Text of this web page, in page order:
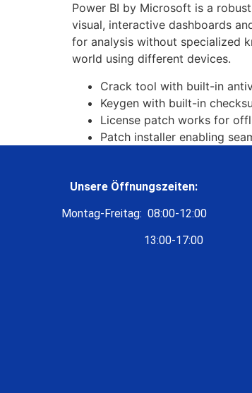
Power BI by Microsoft is a
visual, interactive dashboards
for analysis without specialized
world using different devices.
Crack tool with built-in
Keygen with built-in
License patch works for
Patch installer enabling
Unsere Öffnungszeiten:
Montag-Freitag: 08:00-12:00
13:00-17:00